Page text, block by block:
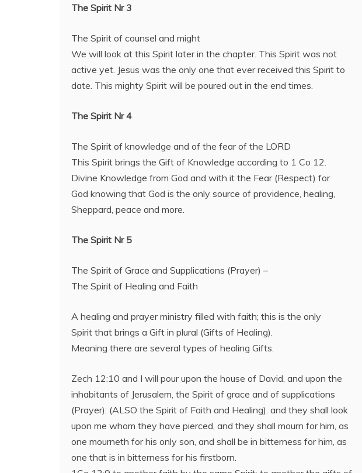
The Spirit Nr 3
The Spirit of counsel and might
We will look at this Spirit later in the chapter. This Spirit was not
active yet. Jesus was the only one that ever received this Spirit to
date. This mighty Spirit will be poured out in the end times.
The Spirit Nr 4
The Spirit of knowledge and of the fear of the LORD
This Spirit brings the Gift of Knowledge according to 1 Co 12.
Divine Knowledge from God and with it the Fear (Respect) for
God knowing that God is the only source of providence, healing,
Sheppard, peace and more.
The Spirit Nr 5
The Spirit of Grace and Supplications (Prayer) –
The Spirit of Healing and Faith
A healing and prayer ministry filled with faith; this is the only
Spirit that brings a Gift in plural (Gifts of Healing).
Meaning there are several types of healing Gifts.
Zech 12:10 and I will pour upon the house of David, and upon the
inhabitants of Jerusalem, the Spirit of grace and of supplications
(Prayer): (ALSO the Spirit of Faith and Healing). and they shall look
upon me whom they have pierced, and they shall mourn for him, as
one mourneth for his only son, and shall be in bitterness for him, as
one that is in bitterness for his firstborn.